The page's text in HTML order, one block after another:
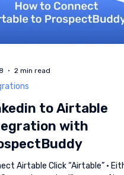
to Airtable
with
Airtable Click “Airtable” •
2 min read